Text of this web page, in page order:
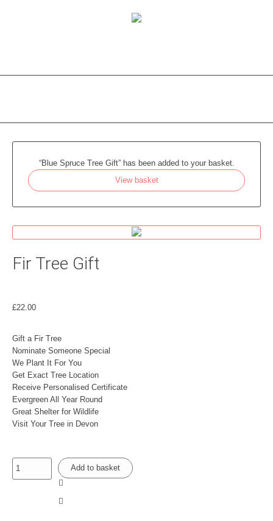
“Blue Spruce Tree Gift” has been added to your basket.
View basket
Fir Tree Gift
£22.00
Gift a Fir Tree
Nominate Someone Special
We Plant It For You
Get Exact Tree Location
Receive Personalised Certificate
Evergreen All Year Round
Great Shelter for Wildlife
Visit Your Tree in Devon
Add to basket